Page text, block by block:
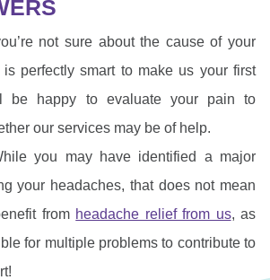
not sure about the cause of your
is perfectly smart to make us your first
be happy to evaluate your pain to
our services may be of help.
you may have identified a major
your headaches, that does not mean
from headache relief from us, as
for multiple problems to contribute to